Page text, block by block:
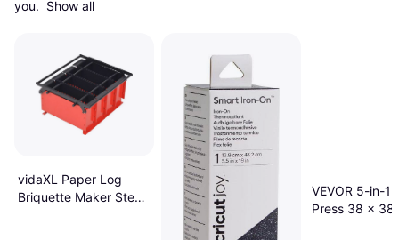
you. Show all
vidaXL Paper Log
Briquette Maker Steel
VEVOR 5-in-1
Press 38 x 38